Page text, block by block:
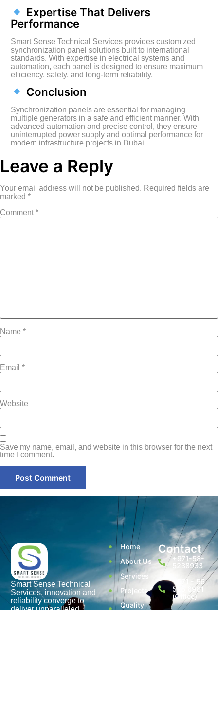
Expertise That Delivers
Performance
Smart Sense Technical Services provides customized
synchronization panel solutions built to international
standards. With expertise in electrical systems and
automation, each panel is designed to ensure maximum
efficiency, safety, and long-term reliability.
Conclusion
Synchronization panels are essential for managing
multiple generators in a safe and efficient manner. With
advanced automation and precise control, they ensure
uninterrupted power supply and optimal performance for
modern infrastructure projects in Dubai.
Leave a Reply
Your email address will not be published. Required fields are
marked *
Comment *
Name *
Email *
Website
Save my name, email, and website in this browser for the next
time I comment.
Smart Sense Technical
Services, innovation and
reliability converge to
deliver unparalleled
Home
About Us
Services
Projects
Quality
Assurance
Contact
+971-58-
5238933
+971 - 56
525 6961
(Office)